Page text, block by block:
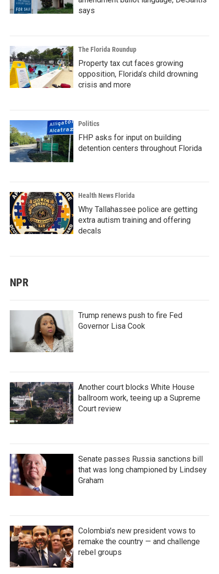
says
The Florida Roundup
Property tax cut faces growing
opposition, Florida’s child drowning
crisis and more
Politics
FHP asks for input on building
detention centers throughout Florida
Health News Florida
Why Tallahassee police are getting
extra autism training and offering
decals
NPR
Trump renews push to fire Fed
Governor Lisa Cook
Another court blocks White House
ballroom work, teeing up a Supreme
Court review
Senate passes Russia sanctions bill
that was long championed by Lindsey
Graham
Colombia's new president vows to
remake the country — and challenge
rebel groups